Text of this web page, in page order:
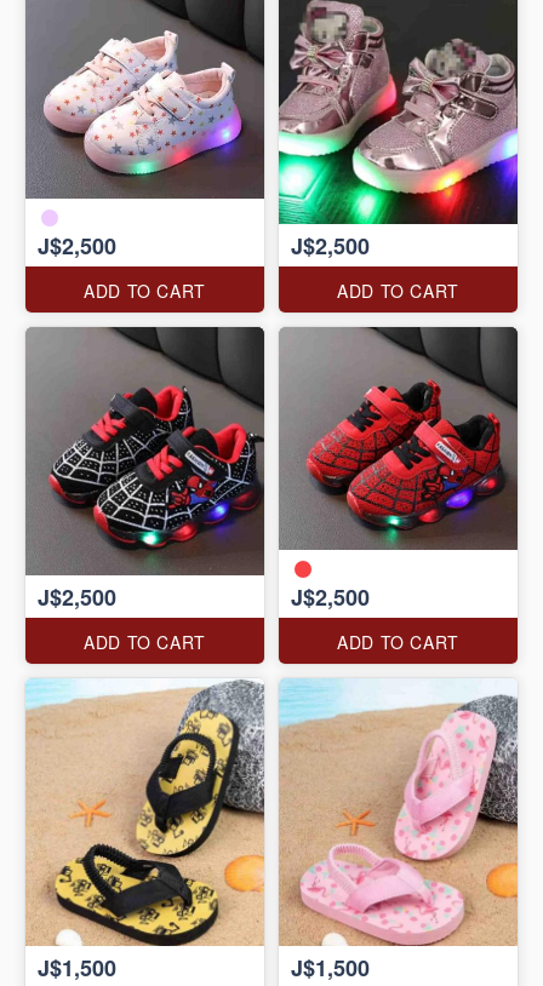
J$2,500
ADD TO CART
J$2,500
ADD TO CART
J$2,500
ADD TO CART
J$2,500
ADD TO CART
J$1,500 J$1,500